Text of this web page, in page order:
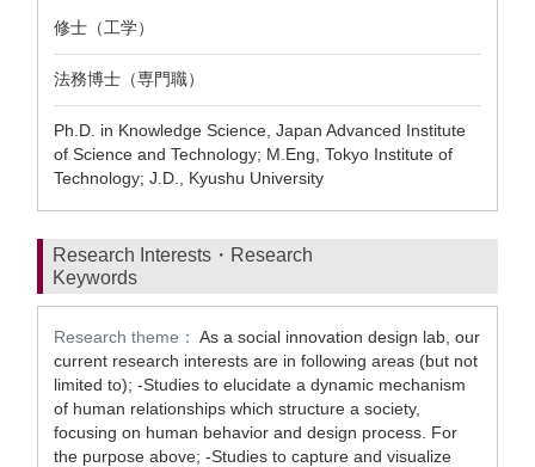
修士（工学）
法務博士（専門職）
Ph.D. in Knowledge Science, Japan Advanced Institute
of Science and Technology; M.Eng, Tokyo Institute of
Technology; J.D., Kyushu University
Research Interests・Research
Keywords
Research theme： As a social innovation design lab, our
current research interests are in following areas (but not
limited to); -Studies to elucidate a dynamic mechanism
of human relationships which structure a society,
focusing on human behavior and design process. For
the purpose above; -Studies to capture and visualize